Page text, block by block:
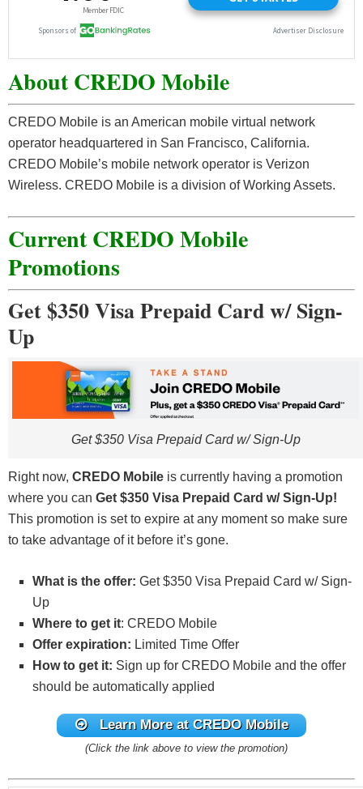
About CREDO Mobile
CREDO Mobile is an American mobile virtual network
operator headquartered in San Francisco, California.
CREDO Mobile’s mobile network operator is Verizon
Wireless. CREDO Mobile is a division of Working Assets.
Current CREDO Mobile
Promotions
Get $350 Visa Prepaid Card w/ Sign-
Up
Get $350 Visa Prepaid Card w/ Sign-Up
Right now, CREDO Mobile is currently having a promotion
where you can Get $350 Visa Prepaid Card w/ Sign-Up!
This promotion is set to expire at any moment so make sure
to take advantage of it before it’s gone.
What is the offer: Get $350 Visa Prepaid Card w/ Sign-
Up
Where to get it: CREDO Mobile
Offer expiration: Limited Time Offer
How to get it: Sign up for CREDO Mobile and the offer
should be automatically applied
Learn More at CREDO Mobile
(Click the link above to view the promotion)